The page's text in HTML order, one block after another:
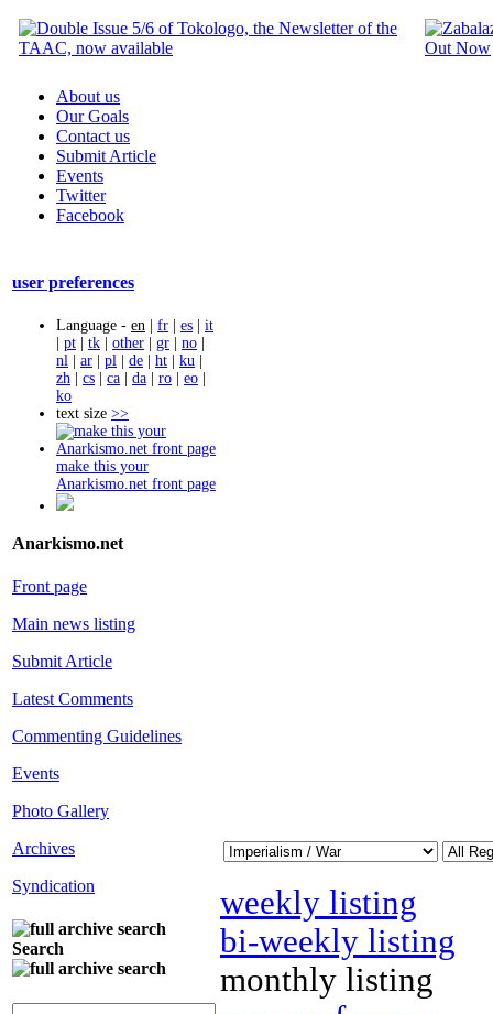
About us
Our Goals
Contact us
Submit Article
Events
Twitter
Facebook
user preferences
Language - en | fr | es | it
| pt | tk | other | gr | no |
nl | ar | pl | de | ht | ku |
zh | cs | ca | da | ro | eo |
ko
text size >>
make this your
Anarkismo.net front page
Anarkismo.net
Front page
Main news listing
Submit Article
Latest Comments
Commenting Guidelines
Events
Photo Gallery
Archives
Syndication
Search
weekly listing
bi-weekly listing
monthly listing